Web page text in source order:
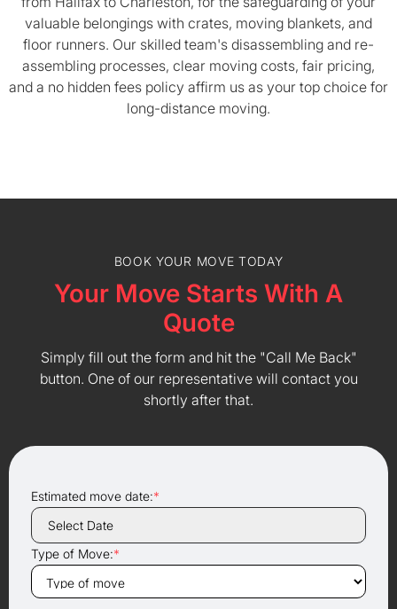
valuable belongings with crates, moving blankets, and
floor runners. Our skilled team's disassembling and re-
assembling processes, clear moving costs, fair pricing,
and a no hidden fees policy affirm us as your top choice for
long-distance moving.
BOOK YOUR MOVE TODAY
Your Move Starts With A
Quote
Simply fill out the form and hit the "Call Me Back"
button. One of our representative will contact you
shortly after that.
Estimated move date:*
Type of Move:*